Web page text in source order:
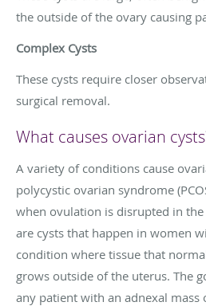
the outside of the ovary causing
Complex Cysts
These cysts require closer
surgical removal.
What causes ovarian
A variety of conditions cause
polycystic ovarian syndrome
when ovulation is disrupted in
are cysts that happen in women
condition where tissue that
grows outside of the uterus. The
any patient with an adnexal mass